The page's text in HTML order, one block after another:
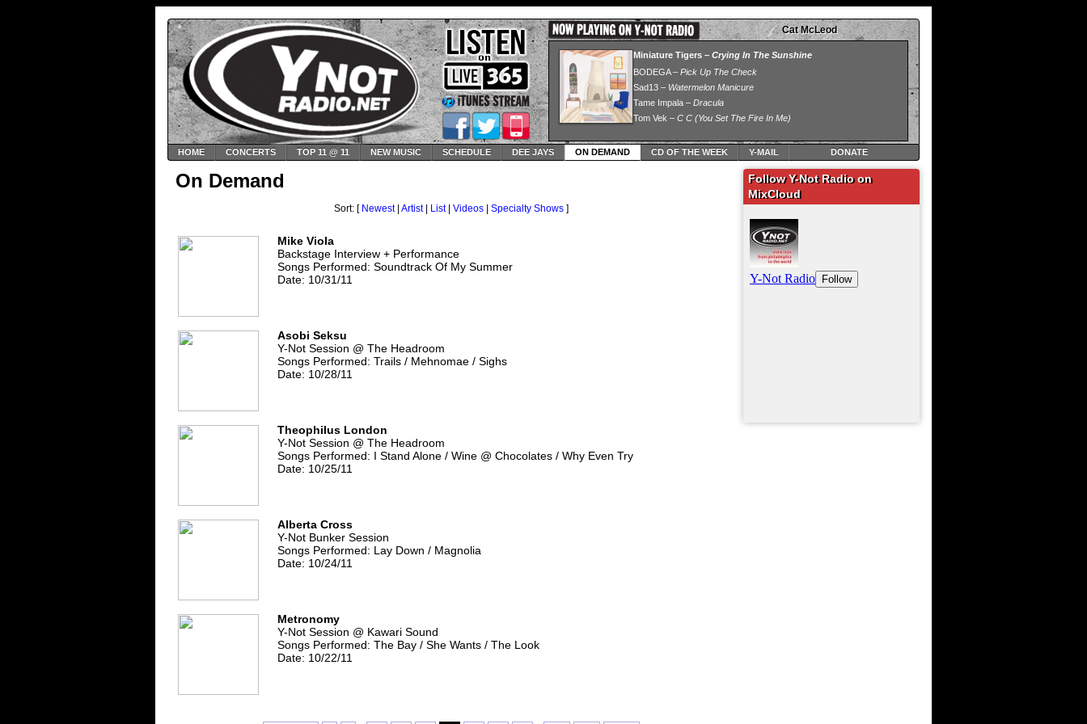
Cat McLeod
HOME CONCERTS TOP 11 @ 11 NEW MUSIC SCHEDULE DEE JAYS ON DEMAND CD OF THE WEEK Y-MAIL DONATE
On Demand
Sort: [ Newest|Artist| List|Videos |Specialty Shows ]
Mike Viola
Backstage Interview + Performance
Songs Performed: Soundtrack Of My Summer
Date: 10/31/11
Asobi Seksu
Y-Not Session @ The Headroom
Songs Performed: Trails / Mehnomae / Sighs
Date: 10/28/11
Theophilus London
Y-Not Session @ The Headroom
Songs Performed: I Stand Alone / Wine @ Chocolates / Why Even Try
Date: 10/25/11
Alberta Cross
Y-Not Bunker Session
Songs Performed: Lay Down / Magnolia
Date: 10/24/11
Metronomy
Y-Not Session @ Kawari Sound
Songs Performed: The Bay / She Wants / The Look
Date: 10/22/11
Follow Y-Not Radio on
MixCloud